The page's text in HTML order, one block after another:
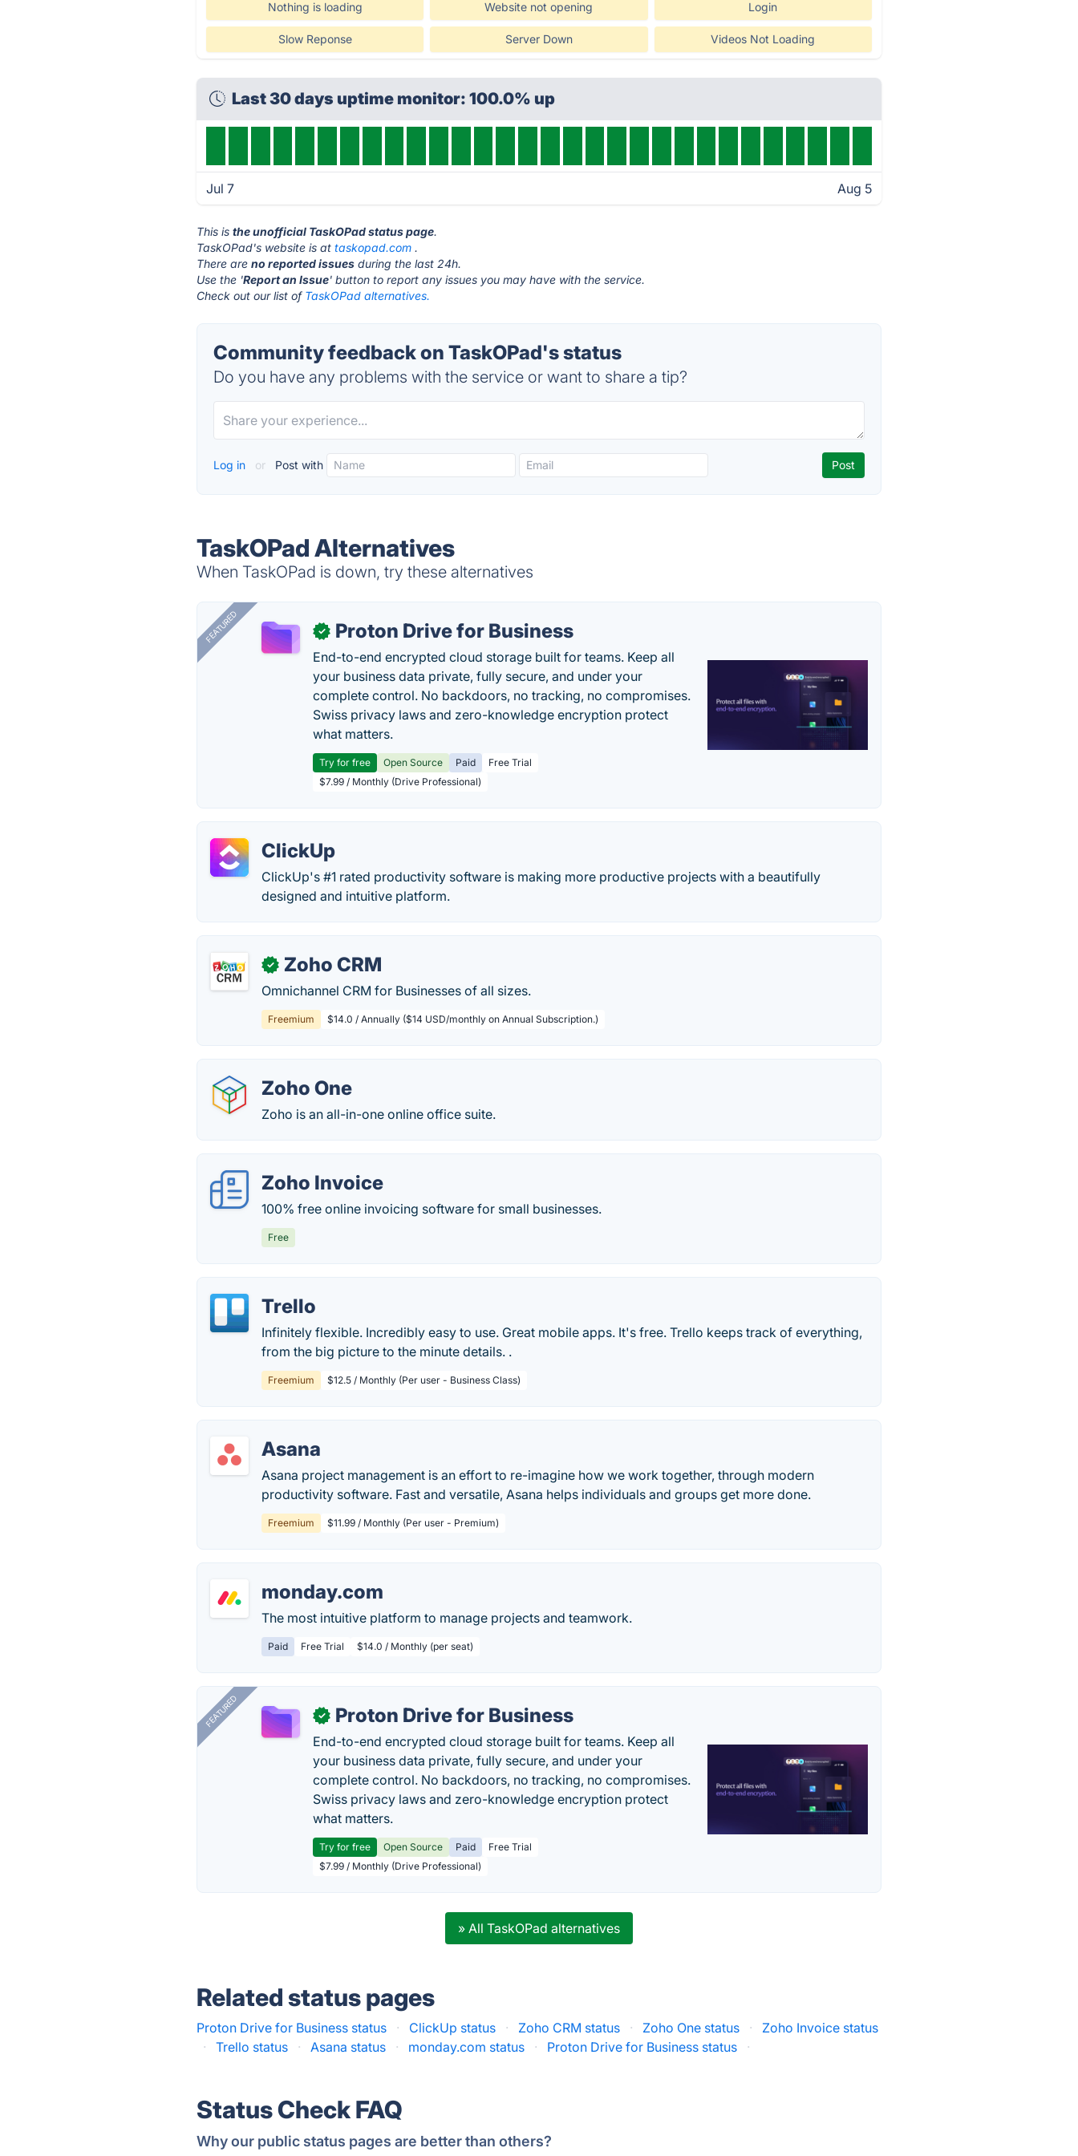
Nothing is loading Website not opening Login
Slow Reponse Server Down Videos Not Loading
Last 30 days uptime monitor: 100.0% up
Jul 7 Aug 5
This isthe unofficial TaskOPad status page.
TaskOPad's website is attaskopad.com .
There areno reported issues during the last 24h.
Use the 'Report an Issue' button to report any issues you may have with the service.
Check out our list of TaskOPad alternatives.
Community feedback on TaskOPad's status
Do you have any problems with the service or want to share a tip?
Log in or Post with
TaskOPad Alternatives
When TaskOPad is down, try these alternatives
FEATURED ✓ Proton Drive for Business
End-to-end encrypted cloud storage built for teams. Keep all
your business data private, fully secure, and under your
complete control. No backdoors, no tracking, no compromises.
Swiss privacy laws and zero-knowledge encryption protect
what matters.
Try for free Open Source Paid
Free Trial
$7.99 / Monthly (Drive Professional)
ClickUp
ClickUp's #1 rated productivity software is making more productive projects with a beautifully
designed and intuitive platform.
✓ Zoho CRM
Omnichannel CRM for Businesses of all sizes.
Freemium $14.0 / Annually ($14 USD/monthly on Annual Subscription.)
Zoho One
Zoho is an all-in-one online office suite.
Zoho Invoice
100% free online invoicing software for small businesses.
Free
Trello
Infinitely flexible. Incredibly easy to use. Great mobile apps. It's free. Trello keeps track of everything,
from the big picture to the minute details. .
Freemium $12.5 / Monthly (Per user - Business Class)
Asana
Asana project management is an effort to re-imagine how we work together, through modern
productivity software. Fast and versatile, Asana helps individuals and groups get more done.
Freemium $11.99 / Monthly (Per user - Premium)
monday.com
The most intuitive platform to manage projects and teamwork.
Paid Free Trial $14.0 / Monthly (per seat)
FEATURED ✓ Proton Drive for Business
End-to-end encrypted cloud storage built for teams. Keep all
your business data private, fully secure, and under your
complete control. No backdoors, no tracking, no compromises.
Swiss privacy laws and zero-knowledge encryption protect
what matters.
Try for free Open Source Paid
Free Trial
$7.99 / Monthly (Drive Professional)
» All TaskOPad alternatives
Related status pages
Proton Drive for Business status · ClickUp status · Zoho CRM status · Zoho One status ·
Zoho Invoice status
·
Trello status · Asana status · monday.com status · Proton Drive for Business status ·
Status Check FAQ
Why our public status pages are better than others?